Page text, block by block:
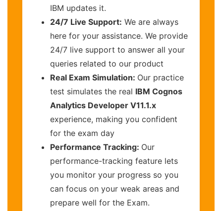
IBM updates it.
24/7 Live Support: We are always
here for your assistance. We provide
24/7 live support to answer all your
queries related to our product
Real Exam Simulation: Our practice
test simulates the real IBM Cognos
Analytics Developer V11.1.x
experience, making you confident
for the exam day
Performance Tracking: Our
performance-tracking feature lets
you monitor your progress so you
can focus on your weak areas and
prepare well for the Exam.